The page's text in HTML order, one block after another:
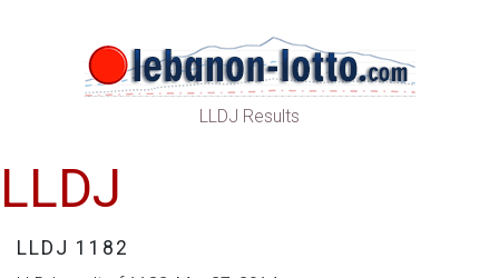
LLDJ Results
LLDJ
LLDJ 1182